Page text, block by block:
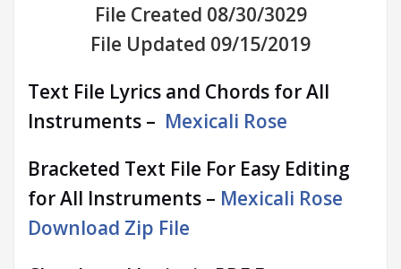
File Created 08/30/3029
File Updated 09/15/2019
Text File Lyrics and Chords for All
Instruments – Mexicali Rose
Bracketed Text File For Easy Editing
for All Instruments – Mexicali Rose
Download Zip File